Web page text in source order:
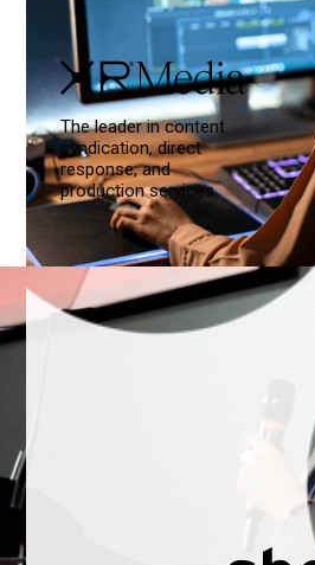
The leader in content
syndication, direct
response, and
production services.